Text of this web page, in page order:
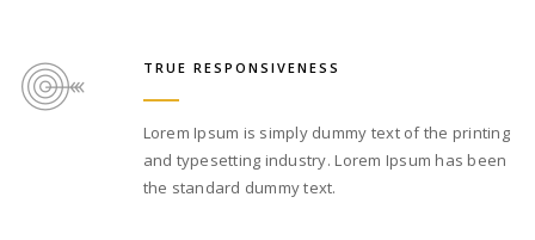
TRUE RESPONSIVENESS
Lorem Ipsum is simply dummy text of the printing
and typesetting industry. Lorem Ipsum has been
the standard dummy text.